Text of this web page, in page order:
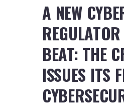
A NEW
BEAT: THE
ISSUES ITS